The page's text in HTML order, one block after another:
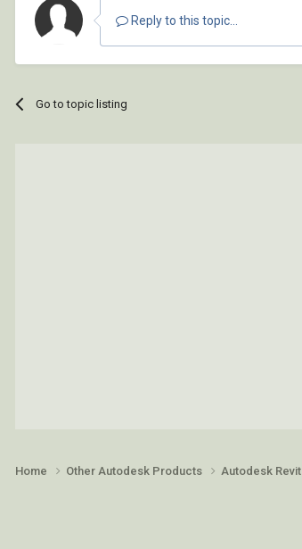
Reply to this topic...
Go to topic listing
Home Other Autodesk Products Autodesk Revit